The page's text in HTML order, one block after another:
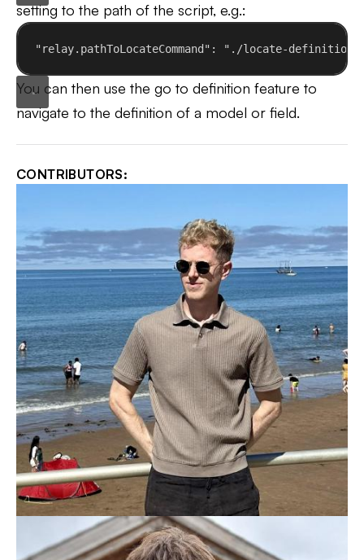
setting to the path of the script, e.g.:
"relay.pathToLocateCommand" : "./locate-
You can then use the go to definition feature to
navigate to the definition of a model or field.
CONTRIBUTORS:
SAM MILLAR